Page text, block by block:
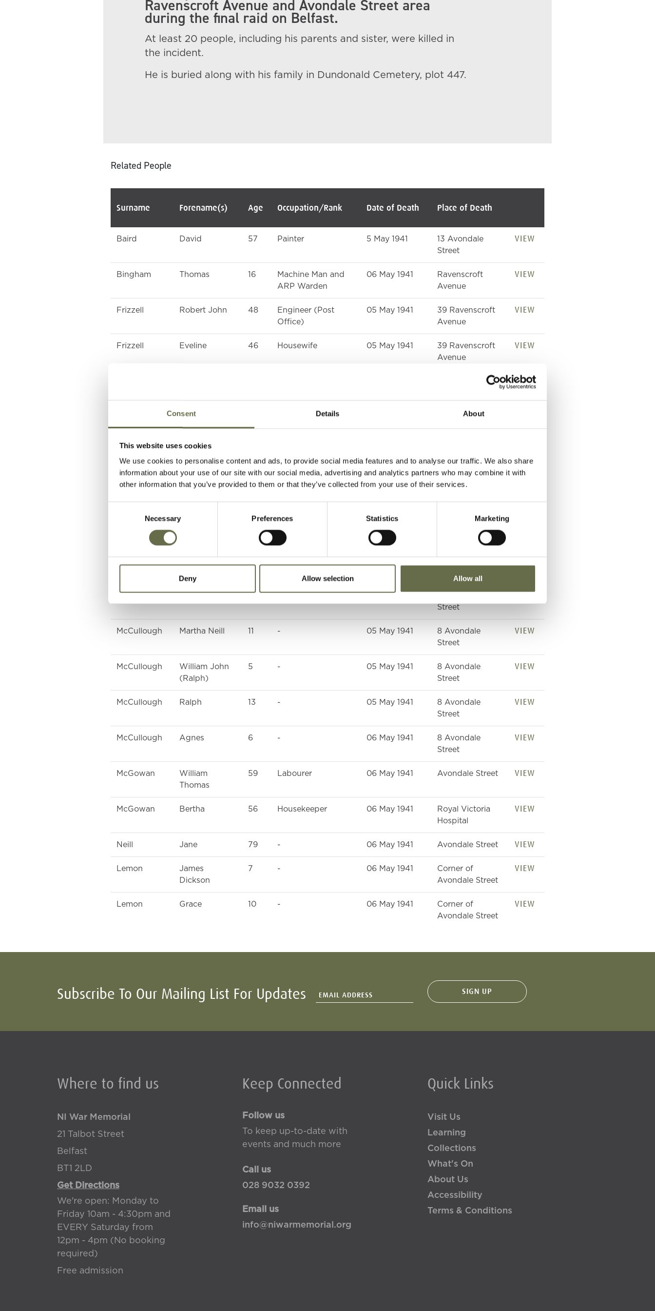
Consent Details About
This website uses cookies
We use cookies to personalise content and ads, to provide social media features and to analyse our traffic. We also share
information about your use of our site with our social media, advertising and analytics partners who may combine it with
other information that you’ve provided to them or that they’ve collected from your use of their services.
Necessary Preferences Statistics Marketing
Deny Allow selection Allow all
Ravenscroft Avenue and Avondale Street area
during the final raid on Belfast.
At least 20 people, including his parents and sister, were killed in
the incident.
He is buried along with his family in Dundonald Cemetery, plot 447.
Related People
Surname Forename(s) Age Occupation/Rank Date of Death Place of Death
Baird David 57 Painter 5 May 1941
13 Avondale
Street
VIEW
Bingham Thomas 16
Machine Man and
ARP Warden
06 May 1941
Ravenscroft
Avenue
VIEW
Frizzell Robert John 48
Engineer (Post
Office)
05 May 1941
39 Ravenscroft
Avenue
VIEW
Frizzell Eveline 46 Housewife 05 May 1941
39 Ravenscroft
Avenue
VIEW
39 Ravenscroft
VIEW
Charlotte Housewife Avondale Street
Malcolm Dorothy 22 Munitions Worker 05 May 1941 Avondale Street VIEW
Mawhinney Elizabeth 47 ARP Warden 05 May 1941
Royal Victoria
Hospital
VIEW
McCullough Agnes 64 Housewife 05 May 1941
Street
VIEW
McCullough Martha Neill 11 - 05 May 1941
8 Avondale
Street
VIEW
McCullough
William John
(Ralph)
5 - 05 May 1941
8 Avondale
Street
VIEW
McCullough Ralph 13 - 05 May 1941
8 Avondale
Street
VIEW
McCullough Agnes 6 - 06 May 1941
8 Avondale
Street
VIEW
McGowan
William
Thomas
59 Labourer 06 May 1941 Avondale Street VIEW
McGowan Bertha 56 Housekeeper 06 May 1941
Royal Victoria
Hospital
VIEW
Neill Jane 79 - 06 May 1941 Avondale Street VIEW
Lemon
James
Dickson
7 - 06 May 1941
Corner of
Avondale Street
VIEW
Lemon Grace 10 - 06 May 1941
Corner of
Avondale Street
VIEW
Subscribe To Our Mailing List For Updates
Where to find us
NI War Memorial
21 Talbot Street
Belfast
BT1 2LD
Get Directions
We're open: Monday to
Friday 10am - 4:30pm and
EVERY Saturday from
12pm - 4pm (No booking
required)
Free admission
Keep Connected
Follow us
To keep up-to-date with
events and much more
Call us
028 9032 0392
Email us
info@niwarmemorial.org
Quick Links
Visit Us
Learning
Collections
What's On
About Us
Accessibility
Terms & Conditions